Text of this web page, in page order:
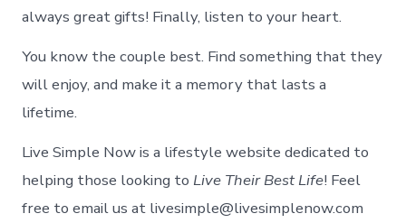
always great gifts! Finally, listen to your heart.
You know the couple best. Find something that they
will enjoy, and make it a memory that lasts a
lifetime.
Live Simple Now is a lifestyle website dedicated to
helping those looking to Live Their Best Life! Feel
free to email us at livesimple@livesimplenow.com